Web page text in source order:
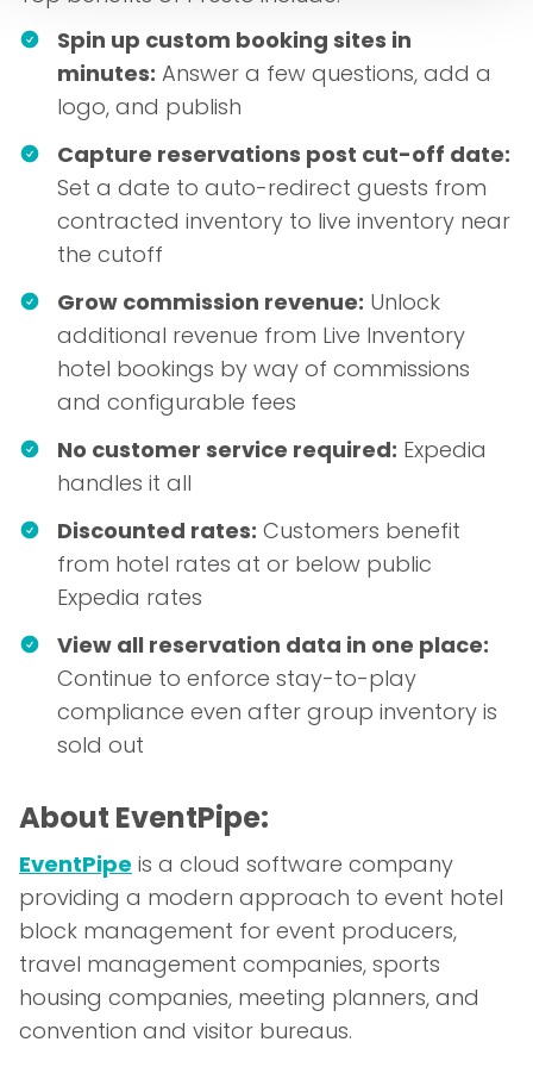
Spin up custom booking sites in
minutes: Answer a few questions, add a
logo, and publish
Capture reservations post cut-off date:
Set a date to auto-redirect guests from
contracted inventory to live inventory near
the cutoff
Grow commission revenue: Unlock
additional revenue from Live Inventory
hotel bookings by way of commissions
and configurable fees
No customer service required: Expedia
handles it all
Discounted rates: Customers benefit
from hotel rates at or below public
Expedia rates
View all reservation data in one place:
Continue to enforce stay-to-play
compliance even after group inventory is
sold out
About EventPipe:
EventPipe is a cloud software company
providing a modern approach to event hotel
block management for event producers,
travel management companies, sports
housing companies, meeting planners, and
convention and visitor bureaus.